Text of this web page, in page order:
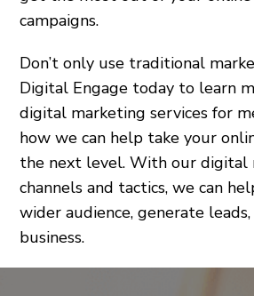
campaigns.
Don’t only use traditional
Digital Engage today to learn
digital marketing services for
how we can help take your
the next level. With our digital
channels and tactics, we can
wider audience, generate
business.